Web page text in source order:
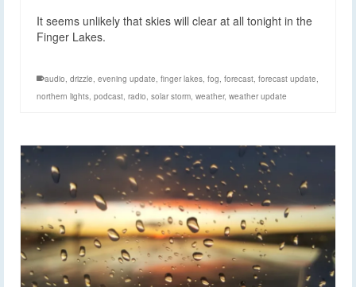
It seems unlikely that skies will clear at all tonight in the
Finger Lakes.
audio drizzle evening update finger lakes fog forecast forecast update
northern lights podcast radio solar storm weather, weather update